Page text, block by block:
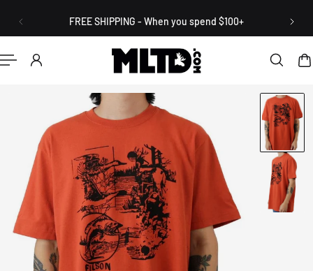
CONTENT FREE SHIPPING - When you spend $100+